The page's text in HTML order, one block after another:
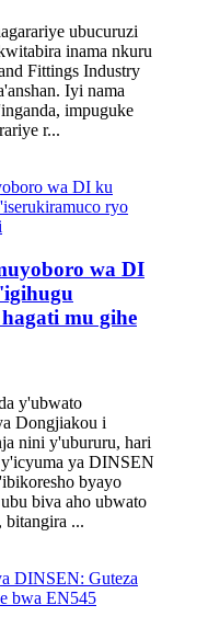
ubucuruzi
inama nkuru
Fittings Industry
Iyi nama
impuguke
r...
wa DI
mu gihe
y'ubwato
Dongjiakou i
nini y'ubururu, hari
ya DINSEN
byayo
biva aho ubwato
bitangira ...